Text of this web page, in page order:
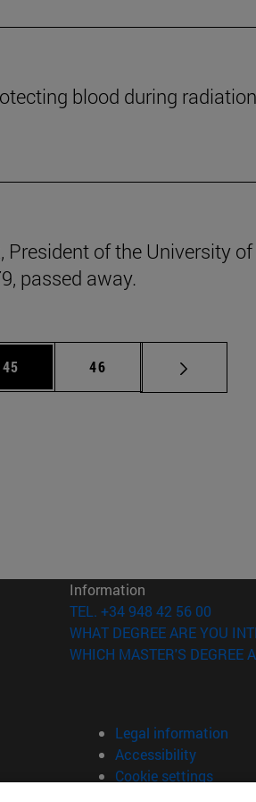
blood during radiation
President of the University of
passed away.
TAB to scroll.
Page
45 Page
46
in new window)
in new window)
window)
Information
TEL. +34 948 42 56 00
WHAT DEGREE ARE YOU
WHICH MASTER'S DEGREE
Legal information
Accessibility
Cookie settings